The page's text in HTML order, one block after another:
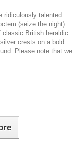
ridiculously talented
(seize the night)
classic British heraldic
crests on a bold
Please note that we